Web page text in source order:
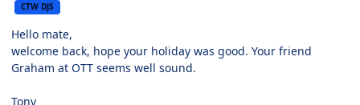
CTW DJS
Hello mate,
welcome back, hope your holiday was good. Your friend
Graham at OTT seems well sound.
Tony